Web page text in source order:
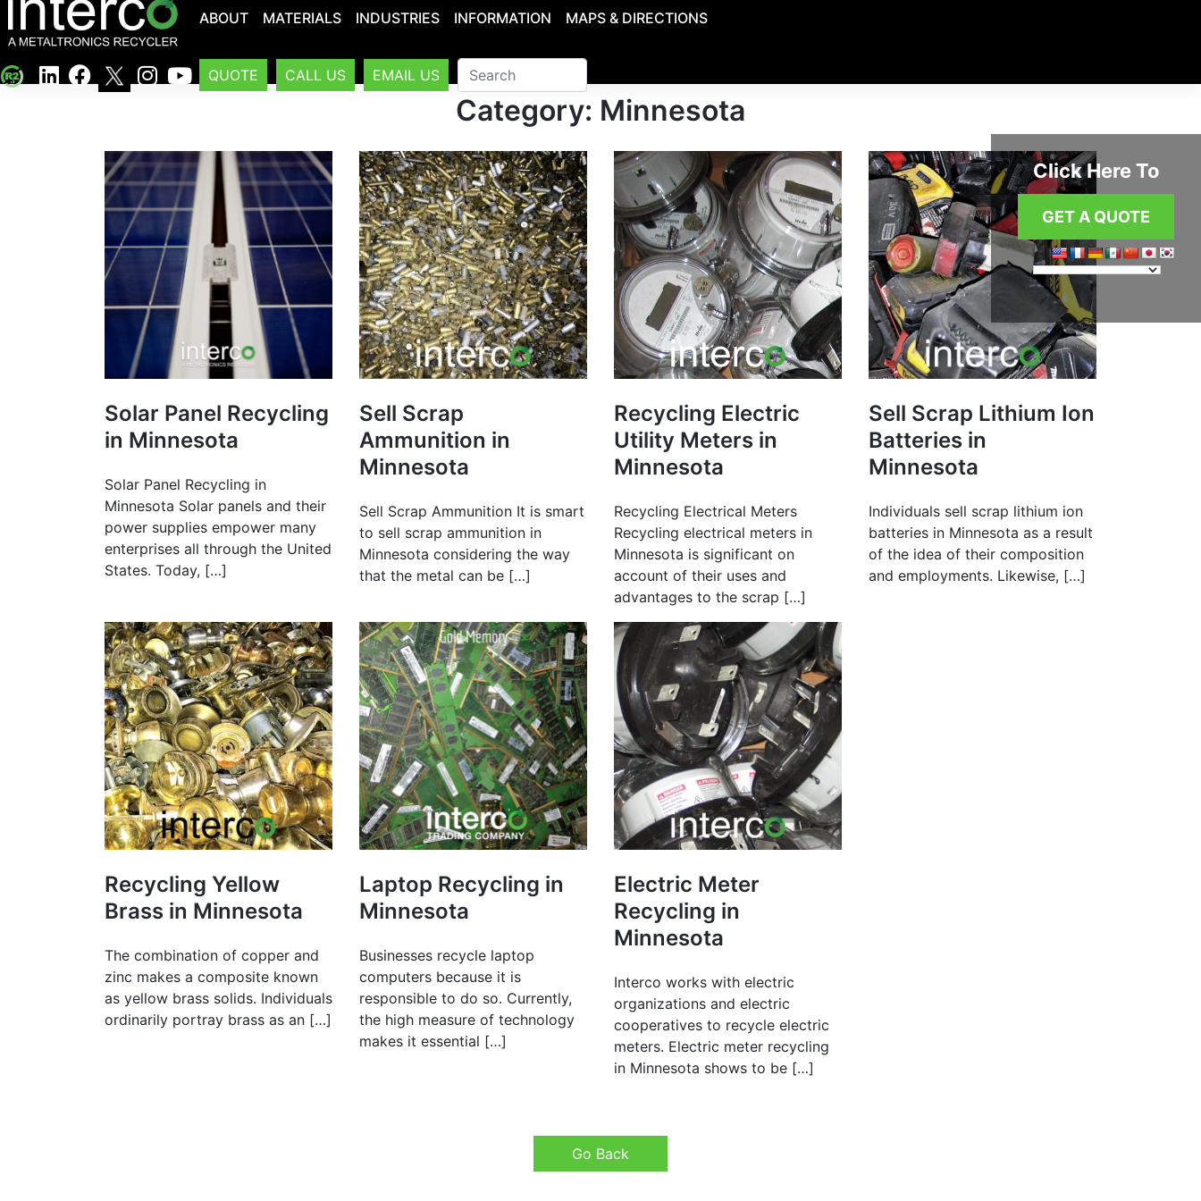
ABOUT MATERIALS INDUSTRIES INFORMATION MAPS & DIRECTIONS
QUOTE CALL US EMAIL US
Click Here To
GET A QUOTE
Category: Minnesota
Solar Panel Recycling
in Minnesota
Solar Panel Recycling in
Minnesota Solar panels and their
power supplies empower many
enterprises all through the United
States. Today, […]
Sell Scrap
Ammunition in
Minnesota
Sell Scrap Ammunition It is smart
to sell scrap ammunition in
Minnesota considering the way
that the metal can be […]
Recycling Electric
Utility Meters in
Minnesota
Recycling Electrical Meters
Recycling electrical meters in
Minnesota is significant on
account of their uses and
advantages to the scrap […]
Sell Scrap Lithium Ion
Batteries in
Minnesota
Individuals sell scrap lithium ion
batteries in Minnesota as a result
of the idea of their composition
and employments. Likewise, […]
Recycling Yellow
Brass in Minnesota
The combination of copper and
zinc makes a composite known
as yellow brass solids. Individuals
ordinarily portray brass as an […]
Laptop Recycling in
Minnesota
Businesses recycle laptop
computers because it is
responsible to do so. Currently,
the high measure of technology
makes it essential […]
Electric Meter
Recycling in
Minnesota
Interco works with electric
organizations and electric
cooperatives to recycle electric
meters. Electric meter recycling
in Minnesota shows to be […]
Go Back